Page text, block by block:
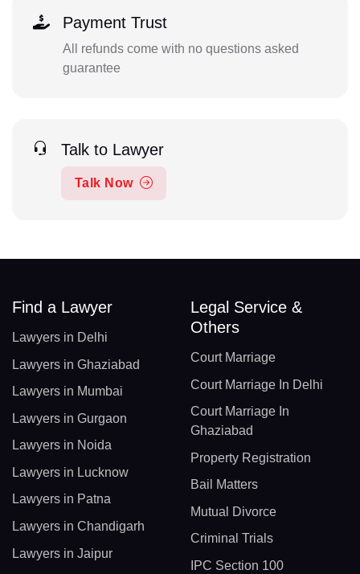
Payment Trust
All refunds come with no questions asked
guarantee
Talk to Lawyer
Talk Now
Find a Lawyer
Lawyers in Delhi
Lawyers in Ghaziabad
Lawyers in Mumbai
Lawyers in Gurgaon
Lawyers in Noida
Lawyers in Lucknow
Lawyers in Patna
Lawyers in Chandigarh
Lawyers in Jaipur
Legal Service &
Others
Court Marriage
Court Marriage In Delhi
Court Marriage In
Ghaziabad
Property Registration
Bail Matters
Mutual Divorce
Criminal Trials
IPC Section 100